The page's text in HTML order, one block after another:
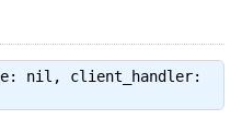
nil, client_handler: